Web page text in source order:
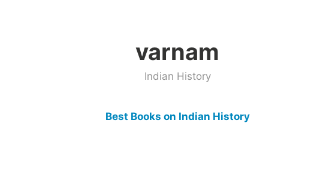
varnam
Indian History
Best Books on Indian History